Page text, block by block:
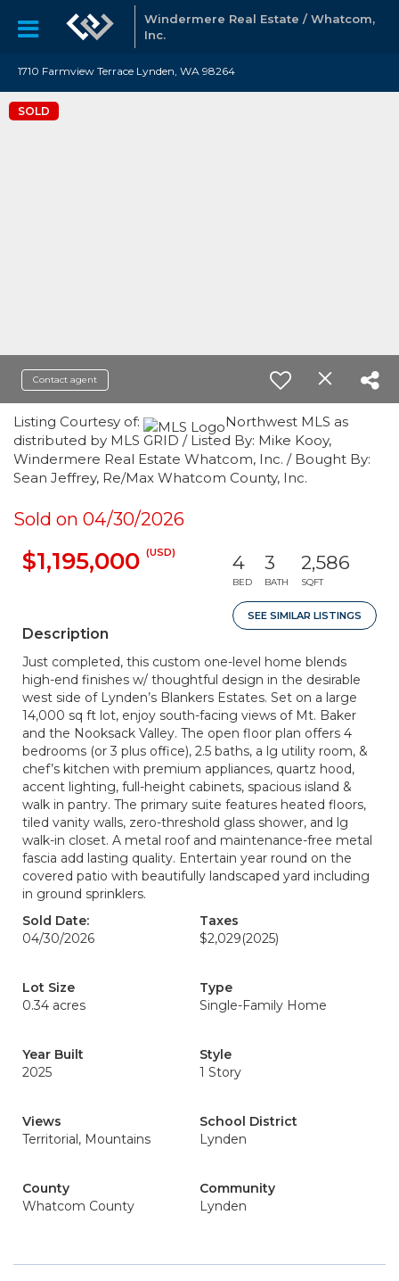
Windermere Real Estate / Whatcom,
Inc.
1710 Farmview Terrace Lynden, WA 98264
SOLD
Contact agent
Listing Courtesy of:
Northwest MLS as
distributed by MLS GRID / Listed By: Mike Kooy,
Windermere Real Estate Whatcom, Inc. / Bought By:
Sean Jeffrey, Re/Max Whatcom County, Inc.
Sold on 04/30/2026
$1,195,000 (USD) 4
BED
3
BATH
2,586
SQFT
SEE SIMILAR LISTINGS
Description
Just completed, this custom one-level home blends
high-end finishes w/ thoughtful design in the desirable
west side of Lynden’s Blankers Estates. Set on a large
14,000 sq ft lot, enjoy south-facing views of Mt. Baker
and the Nooksack Valley. The open floor plan offers 4
bedrooms (or 3 plus office), 2.5 baths, a lg utility room, &
chef’s kitchen with premium appliances, quartz hood,
accent lighting, full-height cabinets, spacious island &
walk in pantry. The primary suite features heated floors,
tiled vanity walls, zero-threshold glass shower, and lg
walk-in closet. A metal roof and maintenance-free metal
fascia add lasting quality. Entertain year round on the
covered patio with beautifully landscaped yard including
in ground sprinklers.
Sold Date:
04/30/2026
Taxes
$2,029(2025)
Lot Size
0.34 acres
Type
Single-Family Home
Year Built
2025
Style
1 Story
Views
Territorial, Mountains
School District
Lynden
County
Whatcom County
Community
Lynden